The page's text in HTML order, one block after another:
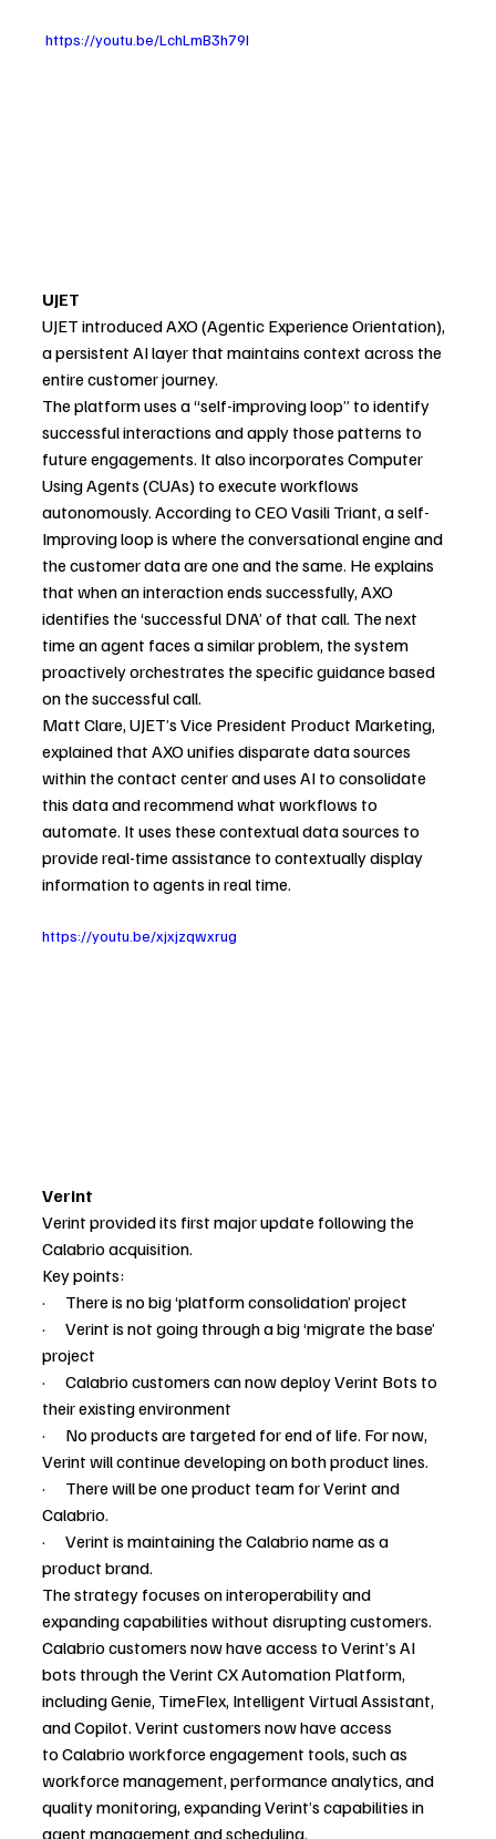
https://youtu.be/LchLmB3h79I
UJET
UJET introduced AXO (Agentic Experience Orientation),
a persistent AI layer that maintains context across the
entire customer journey.
The platform uses a “self-improving loop” to identify
successful interactions and apply those patterns to
future engagements. It also incorporates Computer
Using Agents (CUAs) to execute workflows
autonomously. According to CEO Vasili Triant, a self-
Improving loop is where the conversational engine and
the customer data are one and the same. He explains
that when an interaction ends successfully, AXO
identifies the ‘successful DNA’ of that call. The next
time an agent faces a similar problem, the system
proactively orchestrates the specific guidance based
on the successful call.
Matt Clare, UJET’s Vice President Product Marketing,
explained that AXO unifies disparate data sources
within the contact center and uses AI to consolidate
this data and recommend what workflows to
automate. It uses these contextual data sources to
provide real-time assistance to contextually display
information to agents in real time.
https://youtu.be/xjxjzqwxrug
Verint
Verint provided its first major update following the
Calabrio acquisition.
Key points:
·      There is no big ‘platform consolidation’ project
·      Verint is not going through a big ‘migrate the base’
project
·      Calabrio customers can now deploy Verint Bots to
their existing environment
·      No products are targeted for end of life. For now,
Verint will continue developing on both product lines.
·      There will be one product team for Verint and
Calabrio.
·      Verint is maintaining the Calabrio name as a
product brand.
The strategy focuses on interoperability and
expanding capabilities without disrupting customers.
Calabrio customers now have access to Verint’s AI
bots through the Verint CX Automation Platform,
including Genie, TimeFlex, Intelligent Virtual Assistant,
and Copilot. Verint customers now have access
to Calabrio workforce engagement tools, such as
workforce management, performance analytics, and
quality monitoring, expanding Verint’s capabilities in
agent management and scheduling.